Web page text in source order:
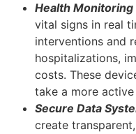
Health Monitoring
vital signs in real
interventions and
hospitalizations,
costs. These
take a more
Secure Data
create